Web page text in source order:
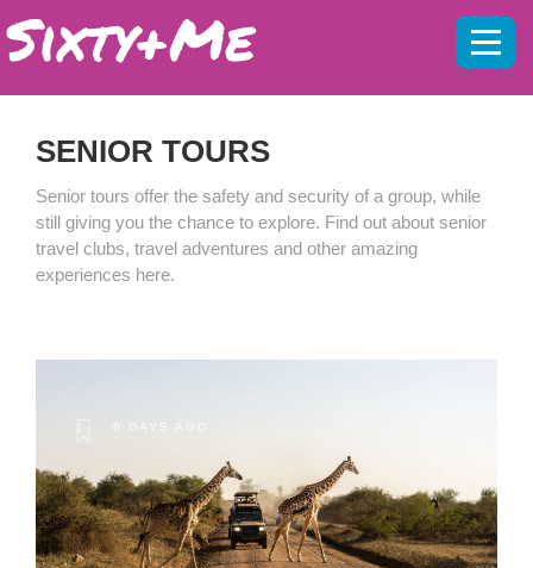
SENIOR TOURS
Senior tours offer the safety and security of a group, while
still giving you the chance to explore. Find out about senior
travel clubs, travel adventures and other amazing
experiences here.
6 DAYS AGO